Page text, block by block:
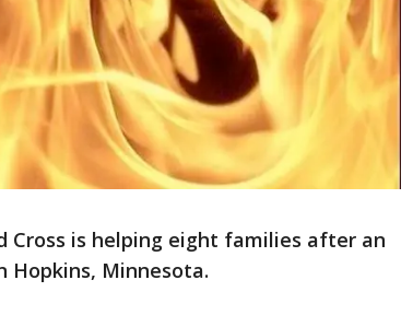
Cross is helping eight families after an
Minnesota.